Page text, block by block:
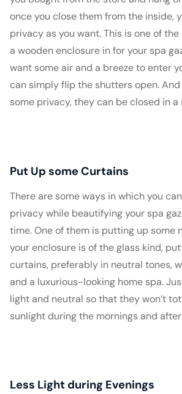
once you close them from the inside,
privacy as you want. This is one of
a wooden enclosure in for your spa
want some air and a breeze to enter
can simply flip the shutters open.
some privacy, they can be closed in a
Put Up some Curtains
There are some ways in which you
privacy while beautifying your spa
time. One of them is putting up some
your enclosure is of the glass kind,
curtains, preferably in neutral tones,
and a luxurious-looking home spa.
light and neutral so that they won’t
sunlight during the mornings and
Less Light during Evenings